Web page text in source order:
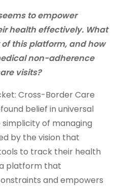
to empower
health effectively. What
this platform, and how
non-adherence
visits?
Cross-Border Care
belief in universal
of managing
by the vision that
to track their health
platform that
and empowers